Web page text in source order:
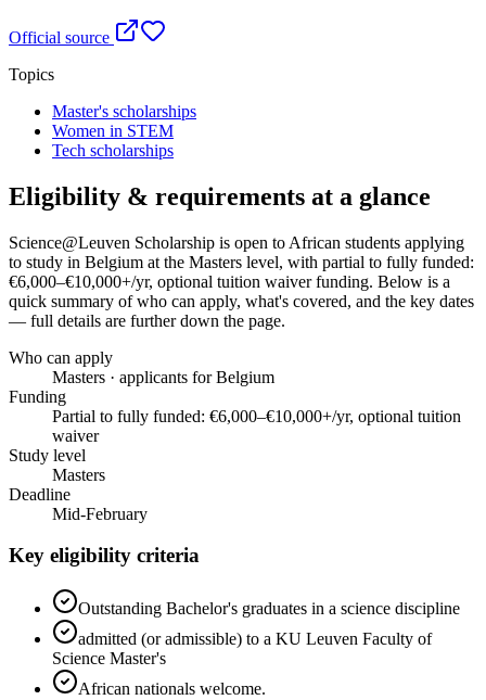
Official source
Topics
Master's scholarships
Women in STEM
Tech scholarships
Eligibility & requirements at a glance
Science@Leuven Scholarship is open to African students applying
to study in Belgium at the Masters level, with partial to fully funded:
€6,000–€10,000+/yr, optional tuition waiver funding. Below is a
quick summary of who can apply, what's covered, and the key dates
— full details are further down the page.
Who can apply
Masters · applicants for Belgium
Funding
Partial to fully funded: €6,000–€10,000+/yr, optional tuition
waiver
Study level
Masters
Deadline
Mid-February
Key eligibility criteria
Outstanding Bachelor's graduates in a science discipline
admitted (or admissible) to a KU Leuven Faculty of
Science Master's
African nationals welcome.